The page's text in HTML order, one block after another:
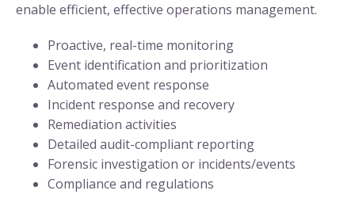
enable efficient, effective operations management.
Proactive, real-time monitoring
Event identification and prioritization
Automated event response
Incident response and recovery
Remediation activities
Detailed audit-compliant reporting
Forensic investigation or incidents/events
Compliance and regulations